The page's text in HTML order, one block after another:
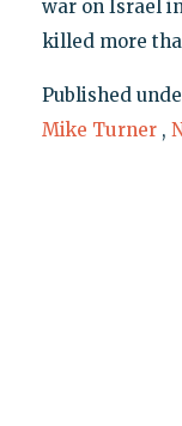
war on Israel
killed more
Published
Mike Turner ,